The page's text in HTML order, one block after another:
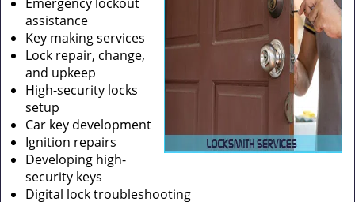
assistance
Key making services
Lock repair, change,
and upkeep
High-security locks
setup
Car key development
Ignition repairs
Developing high-
security keys
Digital lock troubleshooting